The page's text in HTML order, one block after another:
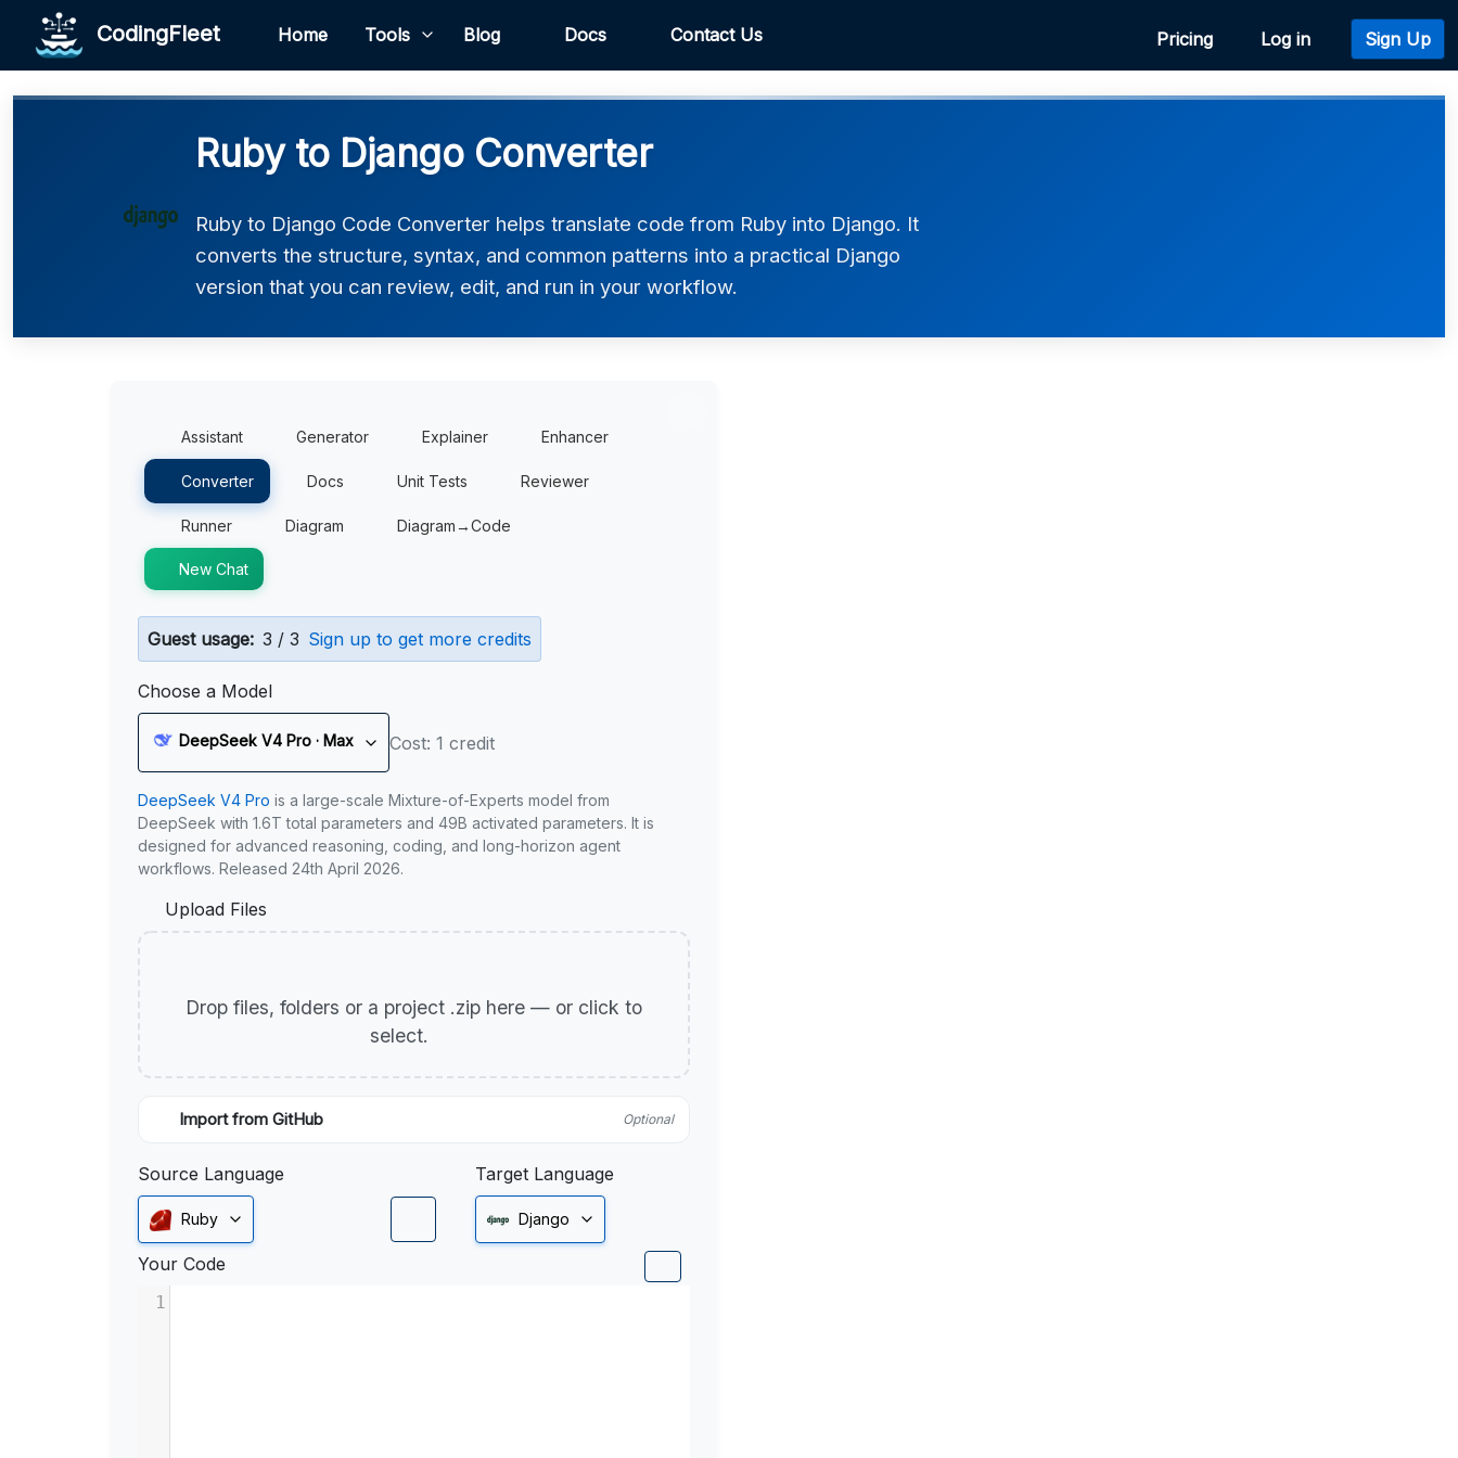
CodingFleet Home Tools Blog Docs Contact Us Pricing Log in Sign Up
Ruby to Django Converter
Ruby to Django Code Converter helps translate code from Ruby into Django. It
converts the structure, syntax, and common patterns into a practical Django
version that you can review, edit, and run in your workflow.
Assistant Generator Explainer Enhancer
Converter Docs Unit Tests Reviewer
Runner Diagram Diagram→Code
New Chat
Guest usage: 3 / 3 Sign up to get more credits
Choose a Model
DeepSeek V4 Pro · Max Cost: 1 credit
DeepSeek V4 Pro is a large-scale Mixture-of-Experts model from
DeepSeek with 1.6T total parameters and 49B activated parameters. It is
designed for advanced reasoning, coding, and long-horizon agent
workflows. Released 24th April 2026.
Upload Files
Drop files, folders or a project .zip here — or click to
select.
Import from GitHub Optional
Source Language
Ruby
Target Language
Django
Your Code
1